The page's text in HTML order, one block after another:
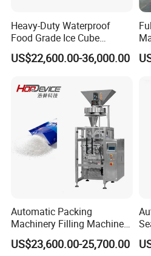
Heavy-Duty Waterproof
Food Grade Ice Cube
Weighing Bagging Machine
US$22,600.00-36,000.00
Automatic Packing
Machinery Filling Machine
Sugar Salt Granule
Seasoning Powder
US$23,600.00-25,700.00